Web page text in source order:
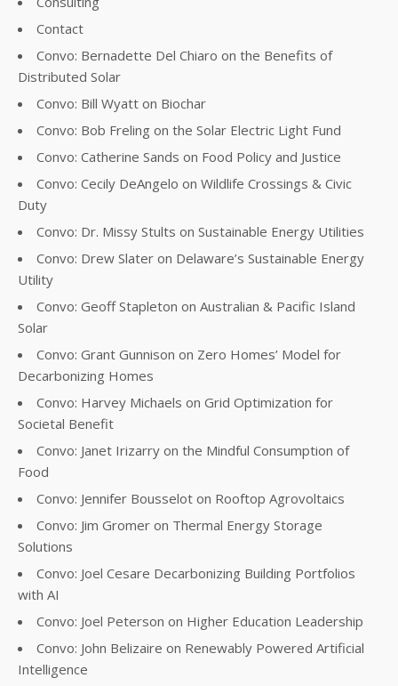
Contact
Convo: Bernadette Del Chiaro on the Benefits of
Distributed Solar
Convo: Bill Wyatt on Biochar
Convo: Bob Freling on the Solar Electric Light Fund
Convo: Catherine Sands on Food Policy and Justice
Convo: Cecily DeAngelo on Wildlife Crossings & Civic
Duty
Convo: Dr. Missy Stults on Sustainable Energy Utilities
Convo: Drew Slater on Delaware’s Sustainable Energy
Utility
Convo: Geoff Stapleton on Australian & Pacific Island
Solar
Convo: Grant Gunnison on Zero Homes’ Model for
Decarbonizing Homes
Convo: Harvey Michaels on Grid Optimization for
Societal Benefit
Convo: Janet Irizarry on the Mindful Consumption of
Food
Convo: Jennifer Bousselot on Rooftop Agrovoltaics
Convo: Jim Gromer on Thermal Energy Storage
Solutions
Convo: Joel Cesare Decarbonizing Building Portfolios
with AI
Convo: Joel Peterson on Higher Education Leadership
Convo: John Belizaire on Renewably Powered Artificial
Intelligence